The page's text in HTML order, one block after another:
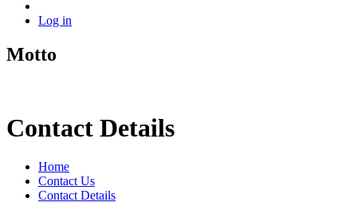
Log in
Motto
Contact Details
Home
Contact Us
Contact Details